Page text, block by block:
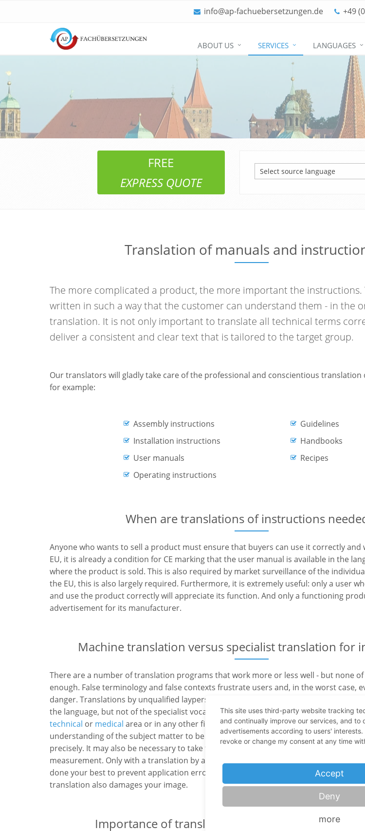
info@ap-fachuebersetzungen.de +49
Skip
navigation
ABOUT US SERVICES LANGUAGES
FREE
EXPRESS QUOTE
Translation of manuals and
The more complicated a product, the more important the instructions.
written in such a way that the customer can understand them - in the
translation. It is not only important to translate all technical terms
deliver a consistent and clear text that is tailored to the target group.
Our translators will gladly take care of the professional and conscientious
for example:
Assembly instructions
Installation instructions
User manuals
Operating instructions
Guidelines
Handbooks
Recipes
When are translations of instructions
Anyone who wants to sell a product must ensure that buyers can use it correctly
EU, it is already a condition for CE marking that the user manual is available in the
where the product is sold. This is also required by market surveillance of the
the EU, this is also largely required. Furthermore, it is extremely useful: only a user
and use the product correctly will appreciate its function. And only a functioning
advertisement for its manufacturer.
Machine translation versus specialist translation for
There are a number of translation programs that work more or less well - but none
enough. False terminology and false contexts frustrate users and, in the worst case,
danger. Translations by unqualified laypersons are only slightly better: they may have
the language, but not of the specialist vocabulary or the required technical
technical or medical area or in any other field, it is important that the translators
understanding of the subject matter to be able to use the specialist terms correctly
precisely. It may also be necessary to take foreign standards into account or to
measurement. Only with a translation by a professionally qualified person can you
done your best to prevent application errors. This is also important for liability. An
translation also damages your image.
Importance of translating instructions for product
This site uses third-party website tracking
and continually improve our services, and to
advertisements according to users' interests.
revoke or change my consent at any time
Accept
Deny
more